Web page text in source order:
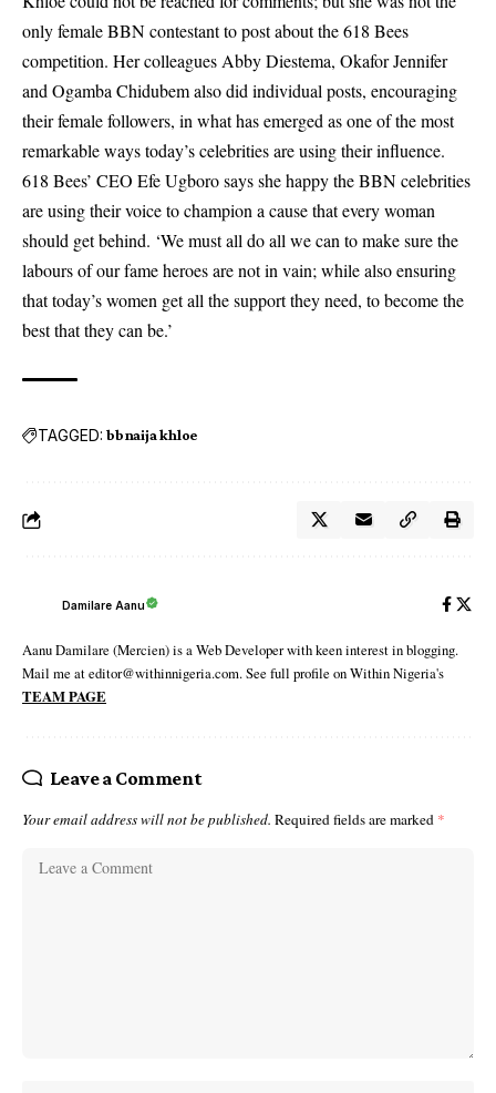
only female BBN contestant to post about the 618 Bees
competition. Her colleagues Abby Diestema, Okafor Jennifer
and Ogamba Chidubem also did individual posts, encouraging
their female followers, in what has emerged as one of the most
remarkable ways today’s celebrities are using their influence.
618 Bees’ CEO Efe Ugboro says she happy the BBN celebrities
are using their voice to champion a cause that every woman
should get behind. ‘We must all do all we can to make sure the
labours of our fame heroes are not in vain; while also ensuring
that today’s women get all the support they need, to become the
best that they can be.’
TAGGED: bbnaija khloe
Damilare Aanu
Aanu Damilare (Mercien) is a Web Developer with keen interest in blogging.
Mail me at editor@withinnigeria.com. See full profile on Within Nigeria's
TEAM PAGE
Leave a Comment
Your email address will not be published. Required fields are marked *